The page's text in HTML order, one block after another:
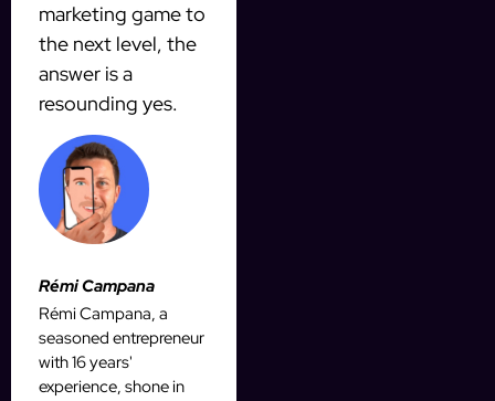
marketing game to
the next level, the
answer is a
resounding yes.
Rémi Campana
Rémi Campana, a
seasoned entrepreneur
with 16 years'
experience, shone in